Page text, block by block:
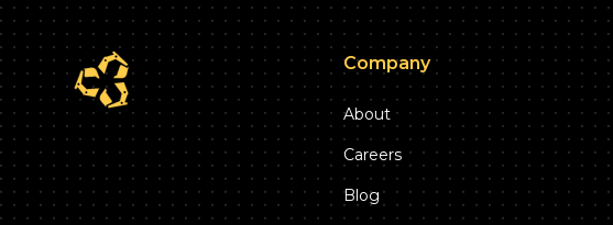
Company
About
Careers
Blog